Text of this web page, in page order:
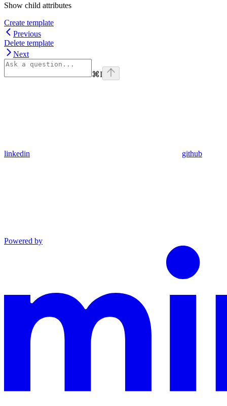
Show child attributes
Create template
Previous
Delete template
Next
⌘I
linkedin github
Powered by